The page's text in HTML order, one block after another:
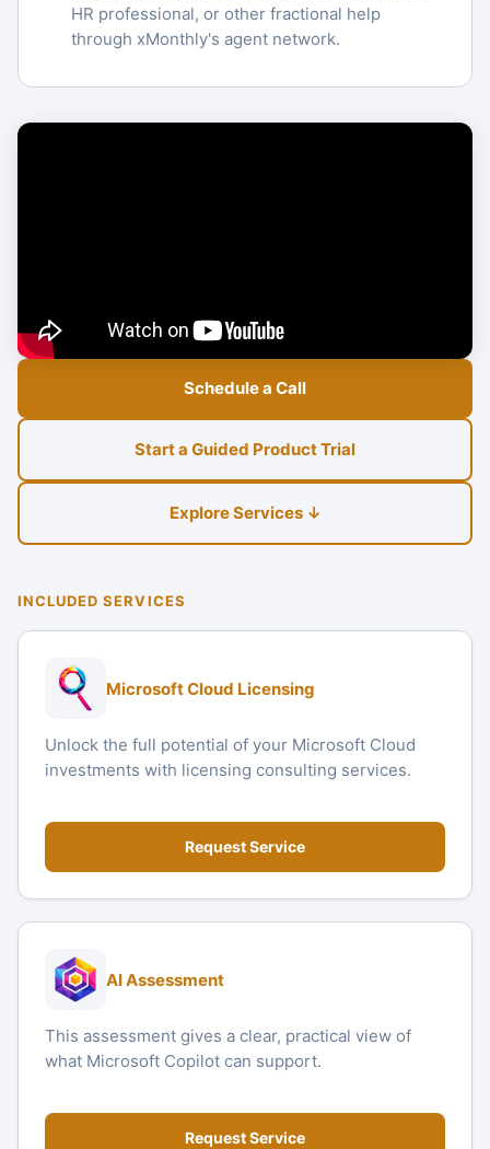
HR professional, or other fractional help
through xMonthly's agent network.
Schedule a Call
Start a Guided Product Trial
Explore Services ↓
INCLUDED SERVICES
Microsoft Cloud Licensing
Unlock the full potential of your Microsoft Cloud
investments with licensing consulting services.
Request Service
AI Assessment
This assessment gives a clear, practical view of
what Microsoft Copilot can support.
Request Service